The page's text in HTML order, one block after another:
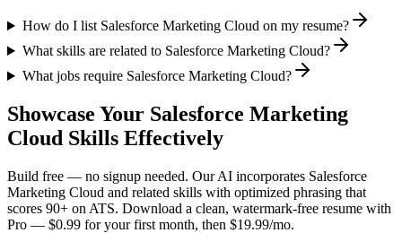
How do I list Salesforce Marketing Cloud on my resume?
What skills are related to Salesforce Marketing Cloud?
What jobs require Salesforce Marketing Cloud?
Showcase Your Salesforce Marketing
Cloud Skills Effectively
Build free — no signup needed. Our AI incorporates Salesforce
Marketing Cloud and related skills with optimized phrasing that
scores 90+ on ATS. Download a clean, watermark-free resume with
Pro — $0.99 for your first month, then $19.99/mo.